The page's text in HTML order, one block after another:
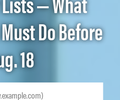
Do Before
18